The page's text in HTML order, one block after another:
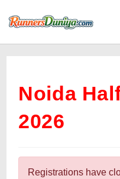
Noida
2026
Registrations have